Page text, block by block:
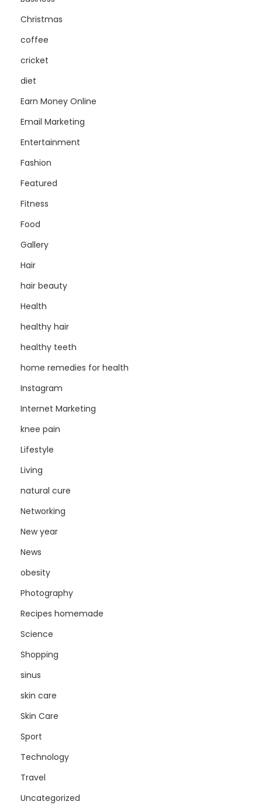
Christmas
coffee
cricket
diet
Earn Money Online
Email Marketing
Entertainment
Fashion
Featured
Fitness
Food
Gallery
Hair
hair beauty
Health
healthy hair
healthy teeth
home remedies for health
Instagram
Internet Marketing
knee pain
Lifestyle
Living
natural cure
Networking
New year
News
obesity
Photography
Recipes homemade
Science
Shopping
sinus
skin care
Skin Care
Sport
Technology
Travel
Uncategorized